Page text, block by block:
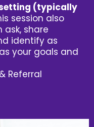
(typically
session also
share
identify as
your goals and
Referral